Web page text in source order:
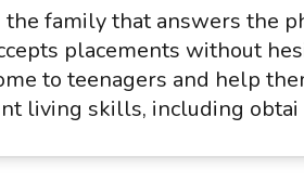
the family that answers the
placements without
to teenagers and help
living skills, including obtai